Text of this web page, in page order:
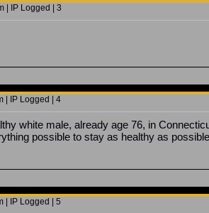
| IP Logged | 3
| IP Logged | 4
white male, already age 76, in
possible to stay as healthy as
| IP Logged | 5